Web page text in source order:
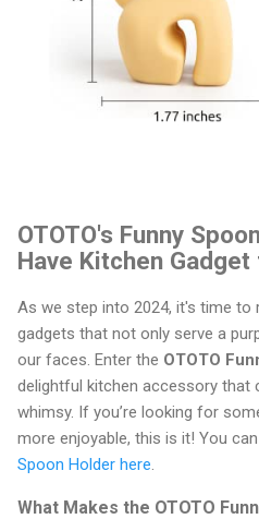
OTOTO's Funny
Have Kitchen
As we step into 2024, it's time to
gadgets that not only serve a
our faces. Enter the OTOTO
delightful kitchen accessory that
whimsy. If you’re looking for
more enjoyable, this is it! You
Spoon Holder here.
What Makes the OTOTO